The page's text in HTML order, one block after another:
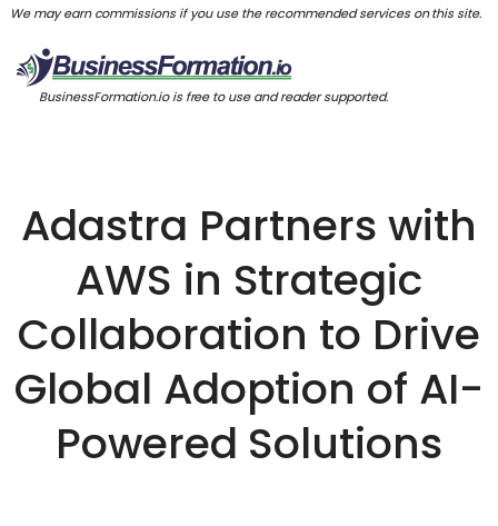
We may earn commissions if you use the recommended services on this site.
BusinessFormation.io is free to use and reader supported.
Adastra Partners with
AWS in Strategic
Collaboration to Drive
Global Adoption of AI-
Powered Solutions